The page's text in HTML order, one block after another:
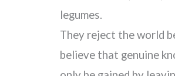
legumes.
They reject the world
believe that genuine